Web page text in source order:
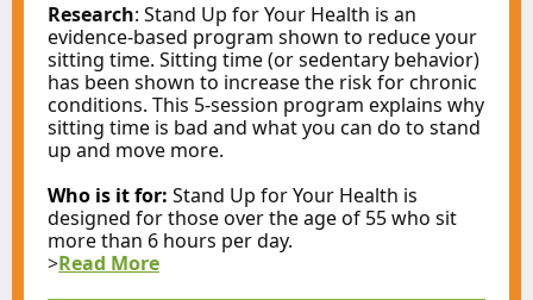
Research: Stand Up for Your Health is an
evidence-based program shown to reduce your
sitting time. Sitting time (or sedentary behavior)
has been shown to increase the risk for chronic
conditions. This 5-session program explains why
sitting time is bad and what you can do to stand
up and move more.
Who is it for: Stand Up for Your Health is
designed for those over the age of 55 who sit
more than 6 hours per day.
>Read More